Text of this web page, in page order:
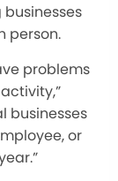
person.
problems
businesses
or